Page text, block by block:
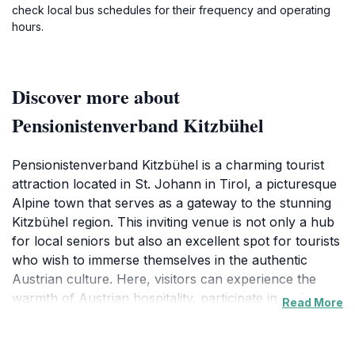
check local bus schedules for their frequency and operating
hours.
Discover more about
Pensionistenverband Kitzbühel
Pensionistenverband Kitzbühel is a charming tourist
attraction located in St. Johann in Tirol, a picturesque
Alpine town that serves as a gateway to the stunning
Kitzbühel region. This inviting venue is not only a hub
for local seniors but also an excellent spot for tourists
who wish to immerse themselves in the authentic
Austrian culture. Here, visitors can experience the
warmth of Austrian hospitality, participate in various
Read More